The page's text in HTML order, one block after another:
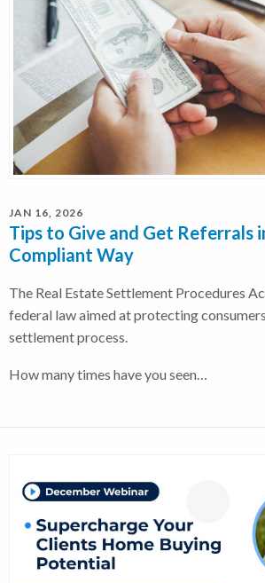
JAN 16, 2026
Tips to Give and Get Referrals
Compliant Way
The Real Estate Settlement Procedures
federal law aimed at protecting
settlement process.
How many times have you seen…